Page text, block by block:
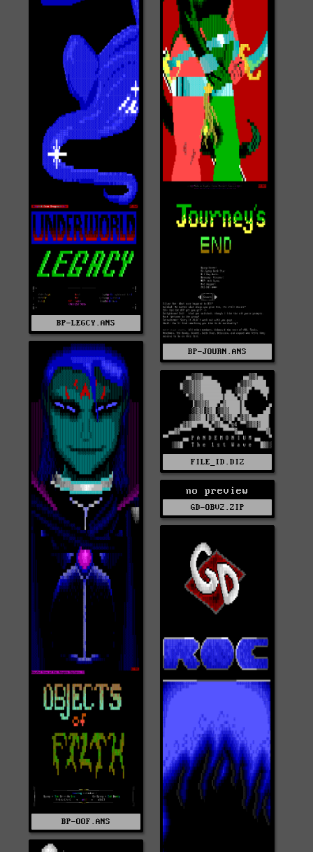
BP-JOURN.ANS
BP-LEGCY.ANS
BP-OOF.ANS
FILE_ID.DIZ
no preview
GD-OBV2.ZIP